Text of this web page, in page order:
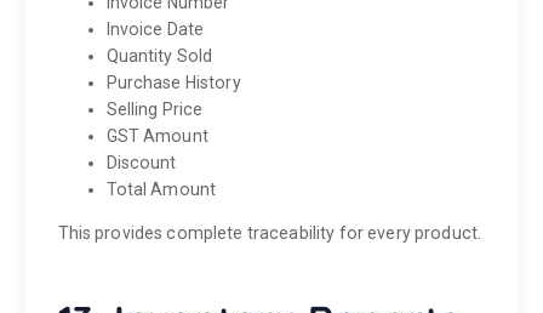
Invoice Date
Quantity Sold
Purchase History
Selling Price
GST Amount
Discount
Total Amount
This provides complete traceability for every product.